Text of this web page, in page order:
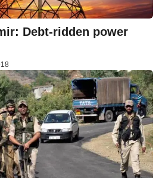
Debt-ridden power